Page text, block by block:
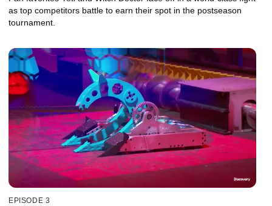
as top competitors battle to earn their spot in the postseason
tournament.
EPISODE 3